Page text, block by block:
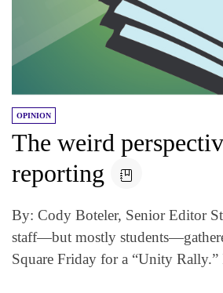
OPINION
The weird
reporting
By: Cody Boteler, Senior Editor
staff—but mostly
Square Friday for a “Unity Rally.”